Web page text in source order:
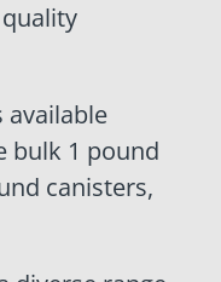
available
bulk 1 pound
canisters,